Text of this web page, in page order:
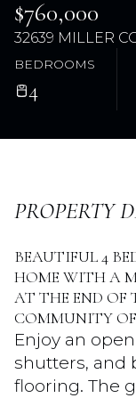
$760,000
32639 MILLER
BEDROOMS
4
PROPERTY
BEAUTIFUL 4
HOME WITH A
AT THE END OF
COMMUNITY
Enjoy an
shutters, and
flooring. The
Saturday
Aug